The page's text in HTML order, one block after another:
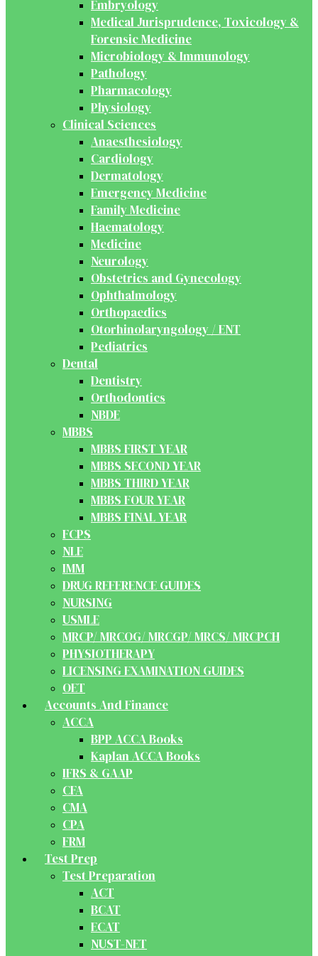
Embryology
Medical Jurisprudence, Toxicology &
Forensic Medicine
Microbiology & Immunology
Pathology
Pharmacology
Physiology
Clinical Sciences
Anaesthesiology
Cardiology
Dermatology
Emergency Medicine
Family Medicine
Haematology
Medicine
Neurology
Obstetrics and Gynecology
Ophthalmology
Orthopaedics
Otorhinolaryngology / ENT
Pediatrics
Dental
Dentistry
Orthodontics
NBDE
MBBS
MBBS FIRST YEAR
MBBS SECOND YEAR
MBBS THIRD YEAR
MBBS FOUR YEAR
MBBS FINAL YEAR
FCPS
NLE
IMM
DRUG REFERENCE GUIDES
NURSING
USMLE
MRCP/ MRCOG/ MRCGP/ MRCS/ MRCPCH
PHYSIOTHERAPY
LICENSING EXAMINATION GUIDES
OET
Accounts And Finance
ACCA
BPP ACCA Books
Kaplan ACCA Books
IFRS & GAAP
CFA
CMA
CPA
FRM
Test Prep
Test Preparation
ACT
BCAT
ECAT
NUST-NET